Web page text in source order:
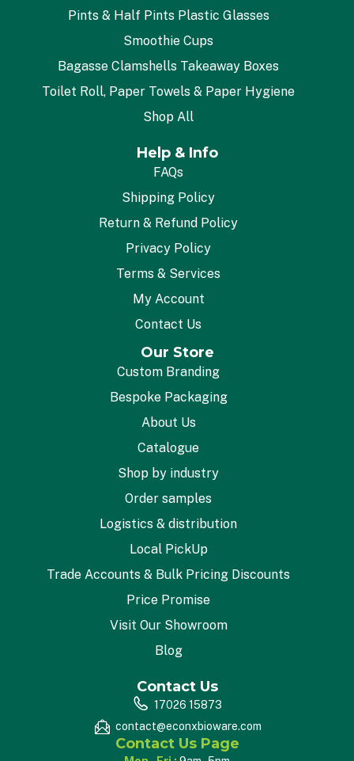
Pints & Half Pints Plastic Glasses
Smoothie Cups
Bagasse Clamshells Takeaway Boxes
Toilet Roll, Paper Towels & Paper Hygiene
Shop All
Help & Info
FAQs
Shipping Policy
Return & Refund Policy
Privacy Policy
Terms & Services
My Account
Contact Us
Our Store
Custom Branding
Bespoke Packaging
About Us
Catalogue
Shop by industry
Order samples
Logistics & distribution
Local PickUp
Trade Accounts & Bulk Pricing Discounts
Price Promise
Visit Our Showroom
Blog
Contact Us
17026 15873
contact@econxbioware.com
Contact Us Page